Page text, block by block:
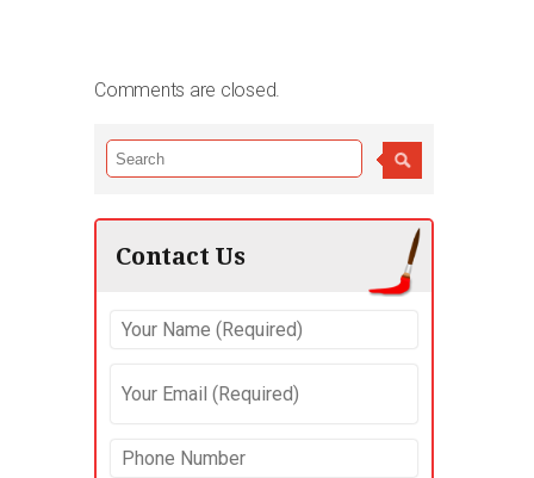
Comments are closed.
Contact Us